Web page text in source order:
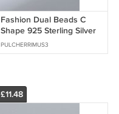
Fashion Dual Beads C
Shape 925 Sterling Silver
Stud Earrings
PULCHERRIMUS3
£11.48